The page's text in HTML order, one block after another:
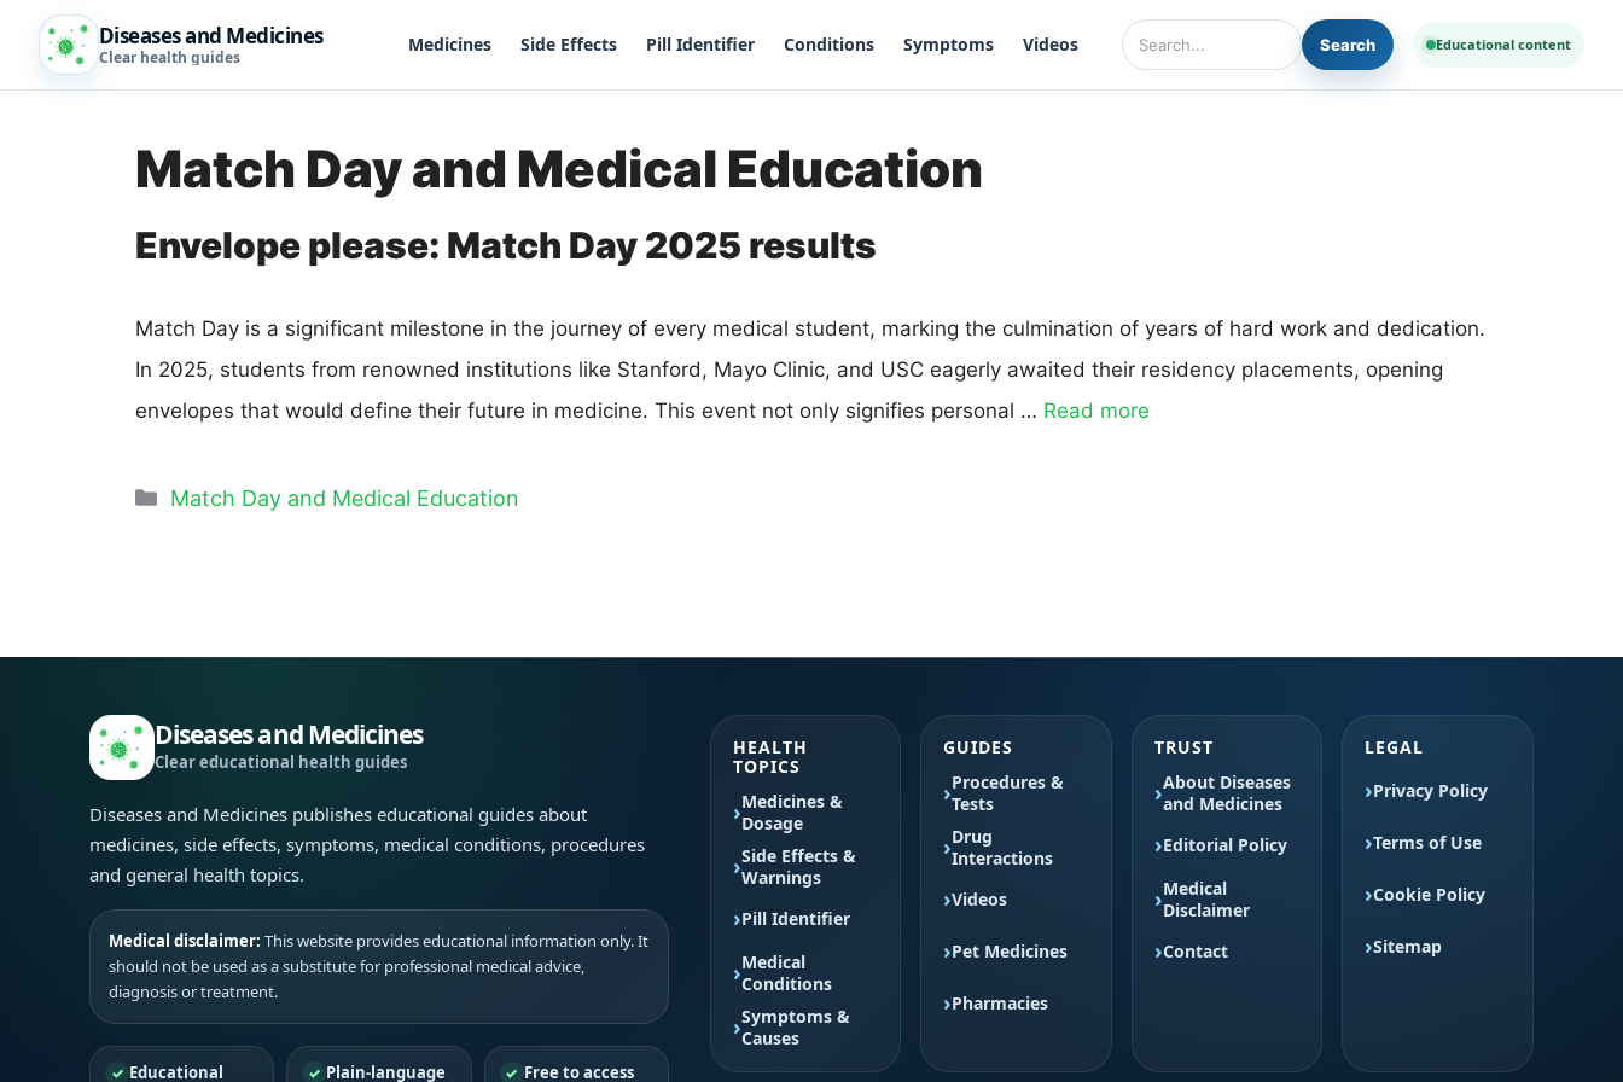
Diseases and Medicines
Clear health guides
Medicines Side Effects Pill Identifier Conditions Symptoms Videos
Search Diseases and Medicines
Search Educational content
Match Day and Medical Education
Envelope please: Match Day 2025 results
Match Day is a significant milestone in the journey of every medical student, marking the culmination of years of hard work and dedication.
In 2025, students from renowned institutions like Stanford, Mayo Clinic, and USC eagerly awaited their residency placements, opening
envelopes that would define their future in medicine. This event not only signifies personal … Read more
Match Day and Medical Education
Diseases and Medicines
Clear educational health guides
Diseases and Medicines publishes educational guides about
medicines, side effects, symptoms, medical conditions, procedures
and general health topics.
Medical disclaimer: This website provides educational information only. It
should not be used as a substitute for professional medical advice,
diagnosis or treatment.
Educational Plain-language Free to access
HEALTH
TOPICS
Medicines &
Dosage
Side Effects &
Warnings
Pill Identifier
Medical
Conditions
Symptoms &
Causes
GUIDES
Procedures &
Tests
Drug
Interactions
Videos
Pet Medicines
Pharmacies
TRUST
About Diseases
and Medicines
Editorial Policy
Medical
Disclaimer
Contact
LEGAL
Privacy Policy
Terms of Use
Cookie Policy
Sitemap